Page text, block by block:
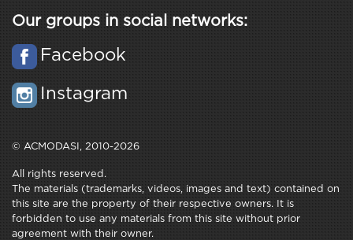
Our groups in social networks:
Facebook
Instagram
© ACMODASI, 2010-2026
All rights reserved.
The materials (trademarks, videos, images and text) contained on
this site are the property of their respective owners. It is
forbidden to use any materials from this site without prior
agreement with their owner.